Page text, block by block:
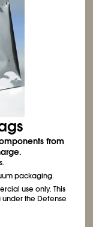
from
packaging.
use only. This
under the Defense